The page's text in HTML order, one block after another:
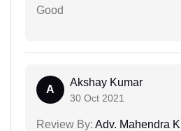
Good
A
Akshay Kumar
30 Oct 2021
Review By: Adv. Mahendra